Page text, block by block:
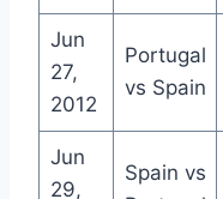
Jun
27,
2012
Portugal
vs Spain
Jun
29,
Spain vs